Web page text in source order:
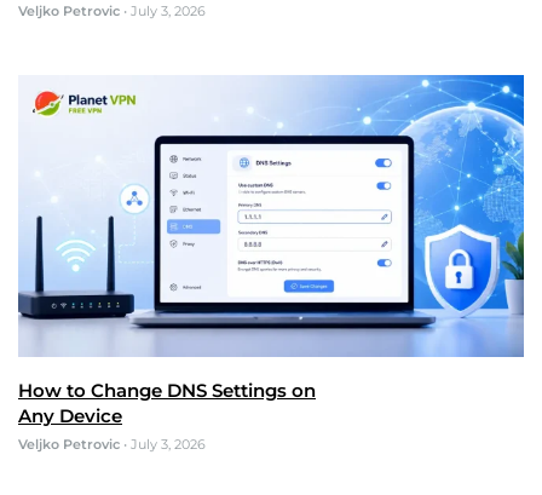
Veljko Petrovic • July 3, 2026
How to Change DNS Settings on
Any Device
Veljko Petrovic • July 3, 2026